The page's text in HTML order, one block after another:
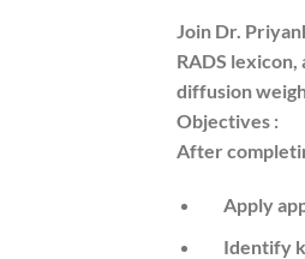
Join Dr.
RADS
diffusion
Objectives :
After
Apply
Identify